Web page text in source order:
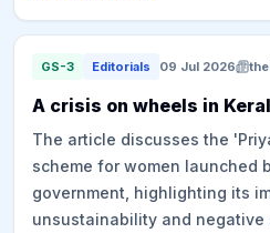
higher ethanol blending,
larger strategic reserves, and
approach involving various
Security Council Secretariat.
Companies (OMCs) absorbed
keep prices affordable for
deliberate policy choice over
GS-3 Editorials 09 Jul 2026
A crisis on wheels in
The article discusses the
scheme for women launched
government, highlighting its
unsustainability and negative